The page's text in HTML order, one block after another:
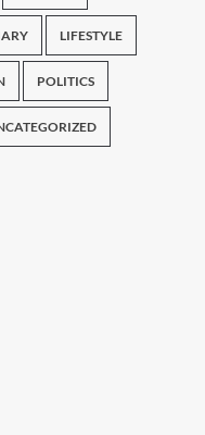
LIFESTYLE
POLITICS